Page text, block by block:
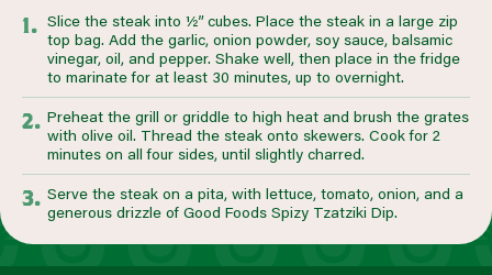
Slice the steak into ½” cubes. Place the steak in a large zip
top bag. Add the garlic, onion powder, soy sauce, balsamic
vinegar, oil, and pepper. Shake well, then place in the fridge
to marinate for at least 30 minutes, up to overnight.
Preheat the grill or griddle to high heat and brush the grates
with olive oil. Thread the steak onto skewers. Cook for 2
minutes on all four sides, until slightly charred.
Serve the steak on a pita, with lettuce, tomato, onion, and a
generous drizzle of Good Foods Spizy Tzatziki Dip.